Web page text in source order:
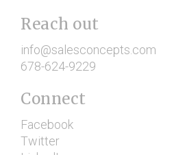
Reach out
info@salesconcepts.com
678-624-9229
Connect
Facebook
Twitter